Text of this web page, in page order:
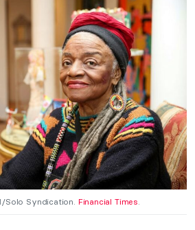
Solo Syndication. Financial Times